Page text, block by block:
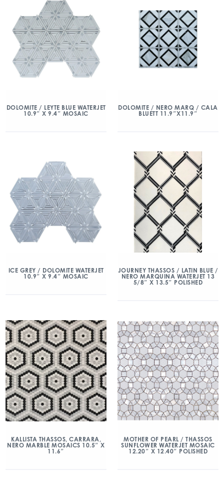
DOLOMITE / LEYTE BLUE WATERJET
10.9″ X 9.4″ MOSAIC
DOLOMITE / NERO MARQ / CALA
BLUETT 11.9″X11.9″
ICE GREY / DOLOMITE WATERJET
10.9″ X 9.4″ MOSAIC
JOURNEY THASSOS / LATIN BLUE /
NERO MARQUINA WATERJET 13
5/8″ X 13.5″ POLISHED
KALLISTA THASSOS, CARRARA,
NERO MARBLE MOSAICS 10.5″ X
11.6″
MOTHER OF PEARL / THASSOS
SUNFLOWER WATERJET MOSAIC
12.20″ X 12.40″ POLISHED